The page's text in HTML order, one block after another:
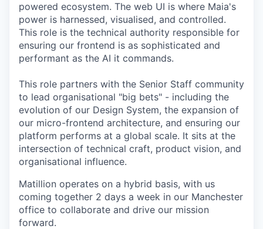
powered ecosystem. The web UI is where Maia's
power is harnessed, visualised, and controlled.
This role is the technical authority responsible for
ensuring our frontend is as sophisticated and
performant as the AI it commands.
This role partners with the Senior Staff community
to lead organisational "big bets" - including the
evolution of our Design System, the expansion of
our micro-frontend architecture, and ensuring our
platform performs at a global scale. It sits at the
intersection of technical craft, product vision, and
organisational influence.
Matillion operates on a hybrid basis, with us
coming together 2 days a week in our Manchester
office to collaborate and drive our mission
forward.